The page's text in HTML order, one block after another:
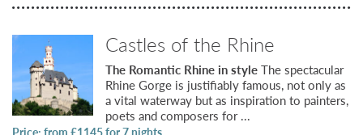
Castles of the Rhine
The Romantic Rhine in styleThe spectacular
Rhine Gorge is justifiably famous, not only as
a vital waterway but as inspiration to painters,
poets and composers for ...
Price: from £1145for 7 nights